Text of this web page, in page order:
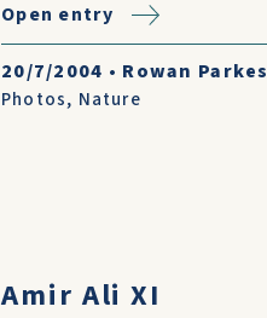
Open entry
20/7/2004 • Rowan Parkes
Photos, Nature
Amir Ali XI